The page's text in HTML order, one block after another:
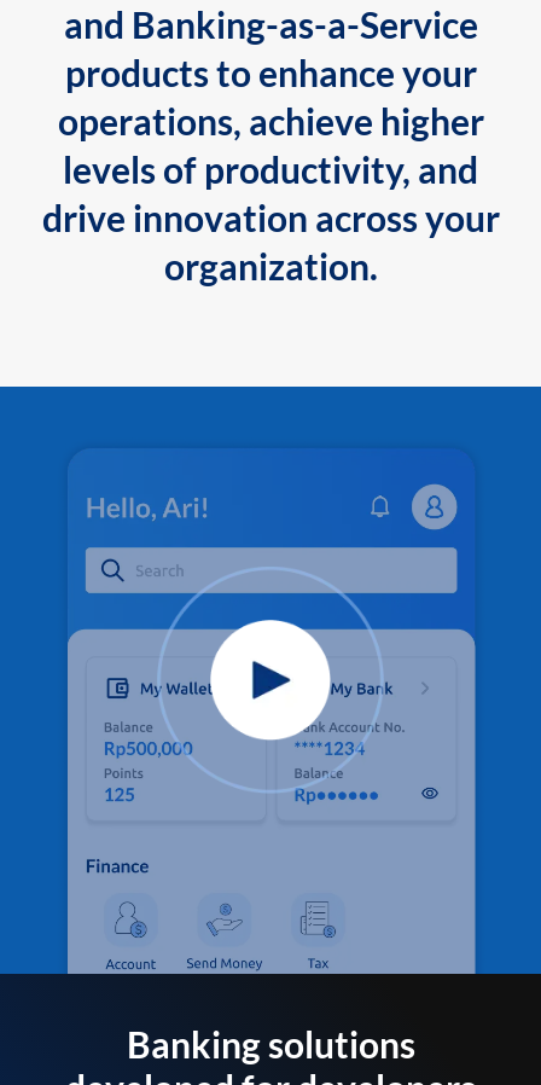
and Banking-as-a-Service
products to enhance your
operations, achieve higher
levels of productivity, and
drive innovation across your
organization.
Banking solutions